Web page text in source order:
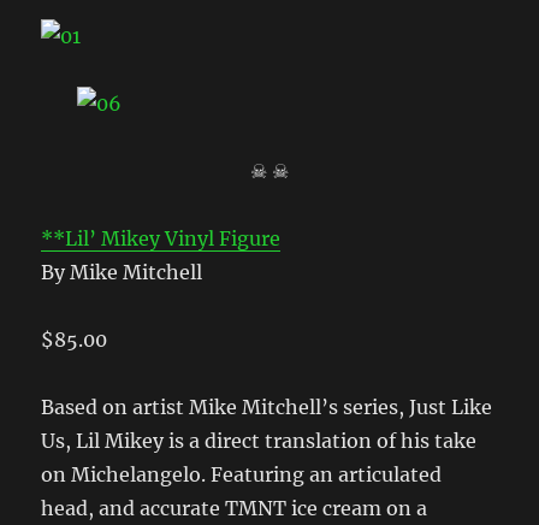
☠ ☠
**Lil’ Mikey Vinyl Figure
By Mike Mitchell
$85.00
Based on artist Mike Mitchell’s series, Just Like
Us, Lil Mikey is a direct translation of his take
on Michelangelo. Featuring an articulated
head, and accurate TMNT ice cream on a